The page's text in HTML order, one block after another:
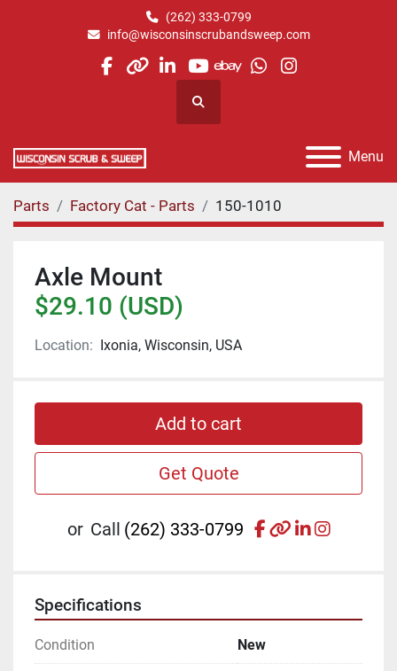
(262) 333-0799
info@wisconsinscrubandsweep.com
facebook
otherlinkedin
youtube
ebaywhatsapp
instagram
Search
Menu
Parts Factory Cat - Parts 150-1010
Axle Mount
$29.10 (USD)
Location: Ixonia, Wisconsin, USA
Add to cart
Get Quote
or Call (262) 333-0799 facebook
otherlinkedin
Specifications
Condition New